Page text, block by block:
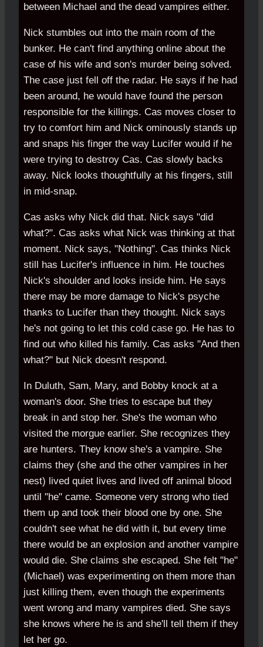
between Michael and the dead vampires either.
Nick stumbles out into the main room of the
bunker. He can't find anything online about the
case of his wife and son's murder being solved.
The case just fell off the radar. He says if he had
been around, he would have found the person
responsible for the killings. Cas moves closer to
try to comfort him and Nick ominously stands up
and snaps his finger the way Lucifer would if he
were trying to destroy Cas. Cas slowly backs
away. Nick looks thoughtfully at his fingers, still
in mid-snap.
Cas asks why Nick did that. Nick says "did
what?". Cas asks what Nick was thinking at that
moment. Nick says, "Nothing". Cas thinks Nick
still has Lucifer's influence in him. He touches
Nick's shoulder and looks inside him. He says
there may be more damage to Nick's psyche
thanks to Lucifer than they thought. Nick says
he's not going to let this cold case go. He has to
find out who killed his family. Cas asks "And then
what?" but Nick doesn't respond.
In Duluth, Sam, Mary, and Bobby knock at a
woman's door. She tries to escape but they
break in and stop her. She's the woman who
visited the morgue earlier. She recognizes they
are hunters. They know she's a vampire. She
claims they (she and the other vampires in her
nest) lived quiet lives and lived off animal blood
until "he" came. Someone very strong who tied
them up and took their blood one by one. She
couldn't see what he did with it, but every time
there would be an explosion and another vampire
would die. She claims she escaped. She felt "he"
(Michael) was experimenting on them more than
just killing them, even though the experiments
went wrong and many vampires died. She says
she knows where he is and she'll tell them if they
let her go.